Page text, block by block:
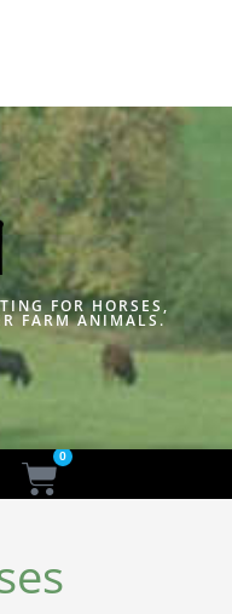
FOR HORSES,
FARM ANIMALS.
0
Cart